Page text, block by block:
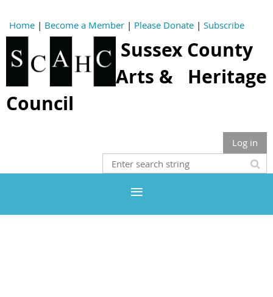
Home | Become a Member | Please Donate | Subscribe
Sussex County
Arts & Heritage
Council
Log in